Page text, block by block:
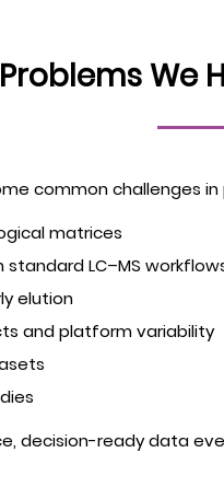
Problems We
common challenges
matrices
LC–MS
elution
and platform variability
decision-ready data